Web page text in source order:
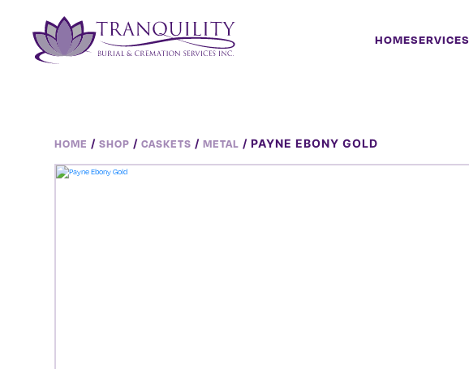
HOMESERVICES
HOME /SHOP /CASKETS /METAL / PAYNE EBONY GOLD